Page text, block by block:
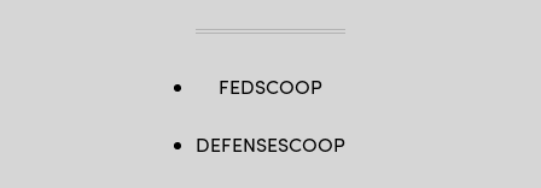
FEDSCOOP
DEFENSESCOOP